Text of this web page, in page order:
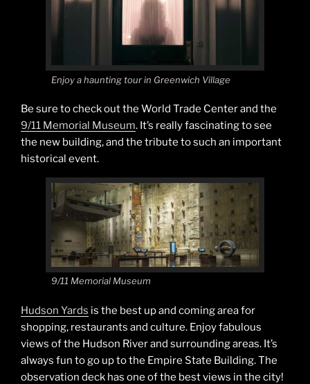
Enjoy a haunting tour in Greenwich Village
Be sure to check out the World Trade Center and the
9/11 Memorial Museum. It’s really fascinating to see
the new building, and the tribute to such an important
historical event.
9/11 Memorial Museum
Hudson Yards is the best up and coming area for
shopping, restaurants and culture. Enjoy fabulous
views of the Hudson River and surrounding areas. It’s
always fun to go up to the Empire State Building. The
observation deck has one of the best views in the city!